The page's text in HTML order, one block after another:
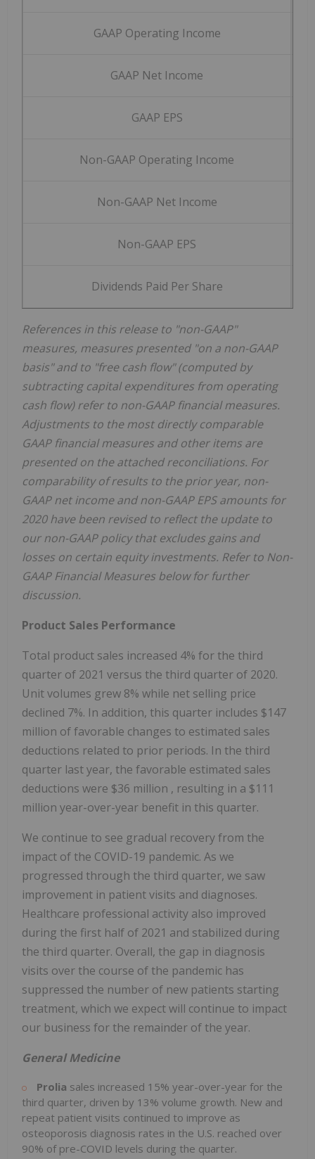
GAAP Operating Income
GAAP Net Income
GAAP EPS
Non-GAAP Operating Income
Non-GAAP Net Income
Non-GAAP EPS
Dividends Paid Per Share
References in this release to "non-GAAP"
measures, measures presented "on a non-GAAP
basis" and to "free cash flow" (computed by
subtracting capital expenditures from operating
cash flow) refer to non-GAAP financial measures.
Adjustments to the most directly comparable
GAAP financial measures and other items are
presented on the attached reconciliations. For
comparability of results to the prior year, non-
GAAP net income and non-GAAP EPS amounts for
2020 have been revised to reflect the update to
our non-GAAP policy that excludes gains and
losses on certain equity investments. Refer to Non-
GAAP Financial Measures below for further
discussion.
Product Sales Performance
Total product sales increased 4% for the third
quarter of 2021 versus the third quarter of 2020.
Unit volumes grew 8% while net selling price
declined 7%. In addition, this quarter includes $147
million of favorable changes to estimated sales
deductions related to prior periods. In the third
quarter last year, the favorable estimated sales
deductions were $36 million , resulting in a $111
million year-over-year benefit in this quarter.
We continue to see gradual recovery from the
impact of the COVID-19 pandemic. As we
progressed through the third quarter, we saw
improvement in patient visits and diagnoses.
Healthcare professional activity also improved
during the first half of 2021 and stabilized during
the third quarter. Overall, the gap in diagnosis
visits over the course of the pandemic has
suppressed the number of new patients starting
treatment, which we expect will continue to impact
our business for the remainder of the year.
General Medicine
Prolia sales increased 15% year-over-year for the
third quarter, driven by 13% volume growth. New and
repeat patient visits continued to improve as
osteoporosis diagnosis rates in the U.S. reached over
90% of pre-COVID levels during the quarter.